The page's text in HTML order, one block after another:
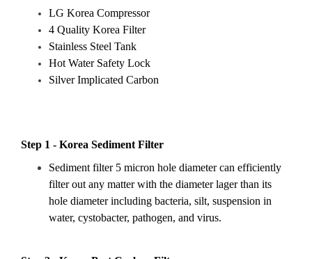
LG Korea Compressor
4 Quality Korea Filter
Stainless Steel Tank
Hot Water Safety Lock
Silver Implicated Carbon
Step 1 - Korea Sediment Filter
Sediment filter 5 micron hole diameter can efficiently
filter out any matter with the diameter lager than its
hole diameter including bacteria, silt, suspension in
water, cystobacter, pathogen, and virus.